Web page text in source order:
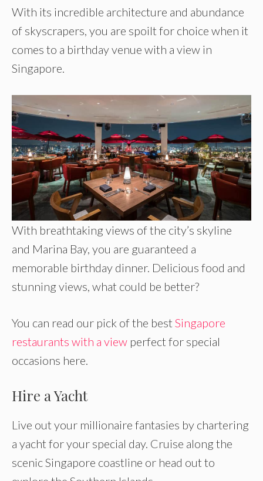
With its incredible architecture and abundance
of skyscrapers, you are spoilt for choice when it
comes to a birthday venue with a view in
Singapore.
With breathtaking views of the city’s skyline
and Marina Bay, you are guaranteed a
memorable birthday dinner. Delicious food and
stunning views, what could be better?
You can read our pick of the best Singapore
restaurants with a view perfect for special
occasions here.
Hire a Yacht
Live out your millionaire fantasies by chartering
a yacht for your special day. Cruise along the
scenic Singapore coastline or head out to